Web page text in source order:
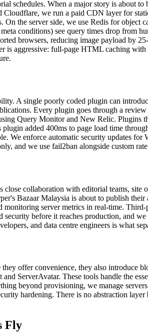
schedules. When a major story is about
we run a paid CDN layer for
the server side, we use Redis for
conditions) see query times drop from
browsers, reducing image payload by
is aggressive: full-page HTML caching
A single poorly coded plugin can
Every plugin goes through a
Query Monitor and New Relic. Plugins
added 400ms to page load time
We enforce automatic security updates
and we use fail2ban alongside custom
collaboration with editorial teams,
Bazaar Malaysia is about to publish
server metrics in real-time.
before it reaches production, and
and data centre engineers is what
offer convenience, they also introduce
ServerAvatar. These tools handle the
beyond provisioning, we manage
hardening. There is no abstraction
Fly